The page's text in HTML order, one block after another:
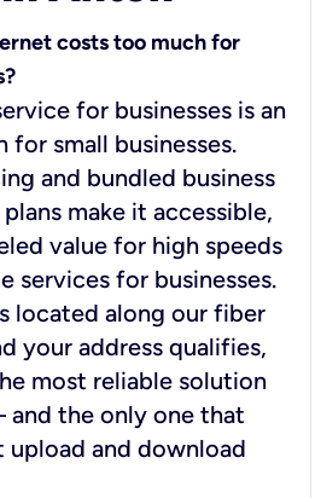
costs too much for
for businesses is an
small businesses.
and bundled business
make it accessible,
value for high speeds
services for businesses.
located along our fiber
your address qualifies,
most reliable solution
and the only one that
upload and download